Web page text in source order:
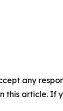
any
article. If